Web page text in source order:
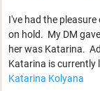
I've had the
on hold. My DM
her was Katarina.
Katarina is currently
Katarina Kolyana